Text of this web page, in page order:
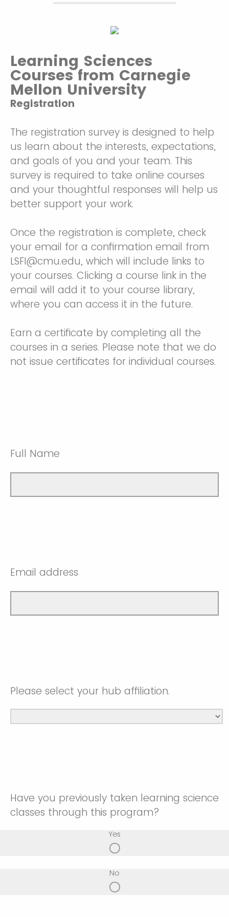
Learning Sciences
Courses from Carnegie
Mellon University
Registration
The registration survey is designed to help
us learn about the interests, expectations,
and goals of you and your team. This
survey is required to take online courses
and your thoughtful responses will help us
better support your work.
Once the registration is complete, check
your email for a confirmation email from
LSFI@cmu.edu, which will include links to
your courses. Clicking a course link in the
email will add it to your course library,
where you can access it in the future.
Earn a certificate by completing all the
courses in a series. Please note that we do
not issue certificates for individual courses.
Full Name
Email address
Please select your hub affiliation.
Have you previously taken learning science
classes through this program?
Yes
No